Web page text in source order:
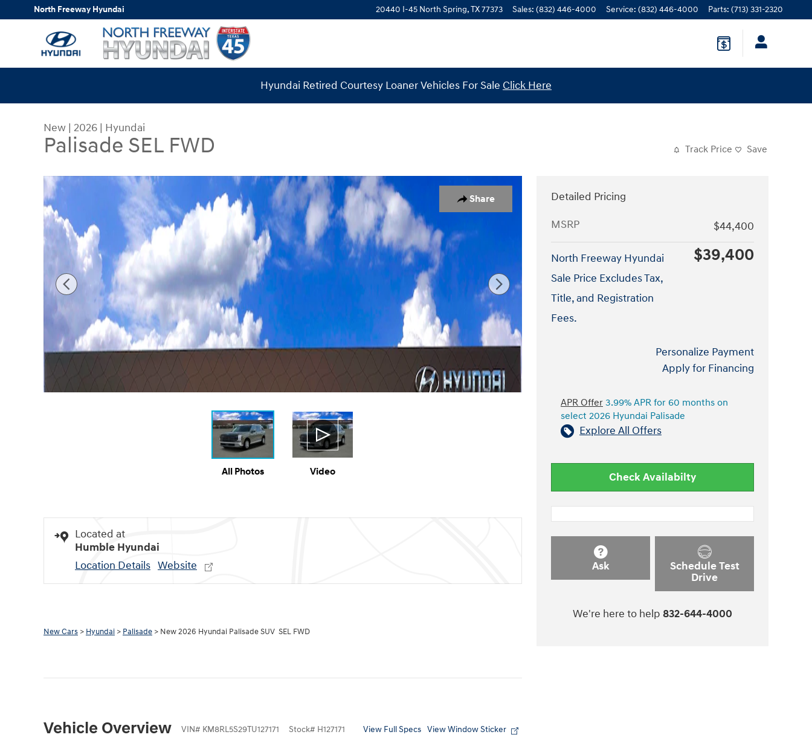
Skip to main content
North Freeway Hyundai 20440 I-45 North Spring,TX77373 Sales: (832) 446-4000 Service: (832) 446-4000 Parts: (713) 331-2320
Hyundai Retired Courtesy Loaner Vehicles For Sale Click Here
New | 2026 | Hyundai
Palisade SEL FWD Track Price Save
Share
New 2026 Hyundai Palisade SEL FWD SUV Photo 1 of 19
All Photos Video
Located at
Humble Hyundai
Location Details Website
New Cars > Hyundai > Palisade > New 2026 Hyundai Palisade SUV SEL FWD
Vehicle Overview VIN# KM8RL5S29TU127171 Stock# H127171 View Full Specs View Window Sticker
Detailed Pricing
MSRP
$44,400
North Freeway Hyundai
Sale Price Excludes Tax,
Title, and Registration
Fees.
$39,400
Personalize Payment
Apply for Financing
APR Offer 3.99% APR for 60 months on
select 2026 Hyundai Palisade
Explore All Offers
Check Availabilty
Ask
Schedule Test
Drive
We're here to help 832-644-4000